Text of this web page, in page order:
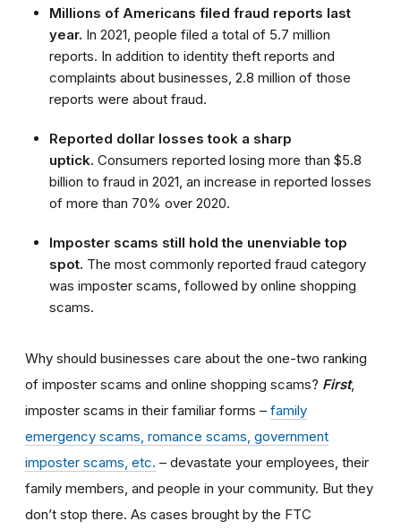
Millions of Americans filed fraud reports last
year. In 2021, people filed a total of 5.7 million
reports. In addition to identity theft reports and
complaints about businesses, 2.8 million of those
reports were about fraud.
Reported dollar losses took a sharp
uptick. Consumers reported losing more than $5.8
billion to fraud in 2021, an increase in reported losses
of more than 70% over 2020.
Imposter scams still hold the unenviable top
spot. The most commonly reported fraud category
was imposter scams, followed by online shopping
scams.
Why should businesses care about the one-two ranking
of imposter scams and online shopping scams? First,
imposter scams in their familiar forms – family
emergency scams, romance scams, government
imposter scams, etc. – devastate your employees, their
family members, and people in your community. But they
don’t stop there. As cases brought by the FTC